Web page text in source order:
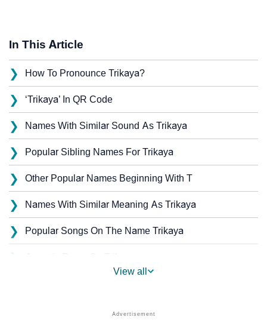
In This Article
❯ How To Pronounce Trikaya?
❯ ‘Trikaya’ In QR Code
❯ Names With Similar Sound As Trikaya
❯ Popular Sibling Names For Trikaya
❯ Other Popular Names Beginning With T
❯ Names With Similar Meaning As Trikaya
❯ Popular Songs On The Name Trikaya
❯
Trikaya’s Zodiac Sign And Birth Star As Per Vedic
View all